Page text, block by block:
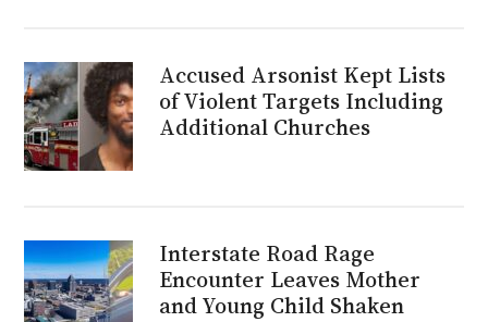
Accused Arsonist Kept Lists
of Violent Targets Including
Additional Churches
Interstate Road Rage
Encounter Leaves Mother
and Young Child Shaken